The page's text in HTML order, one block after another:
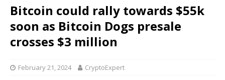
Bitcoin could rally towards $55k
soon as Bitcoin Dogs presale
crosses $3 million
February 21, 2024 CryptoExpert